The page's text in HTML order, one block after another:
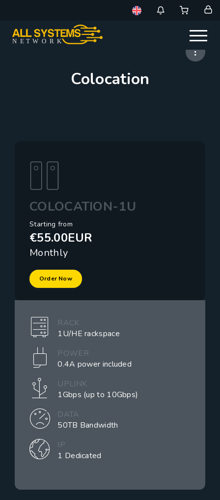
NE T W ORK
Colocation
COLOCATION-1U
Starting from
€55.00EUR
Monthly
Order Now
RACK
1U/HE rackspace
POWER
0.4A power included
UPLINK
1Gbps (up to 10Gbps)
DATA
50TB Bandwidth
IP
1 Dedicated